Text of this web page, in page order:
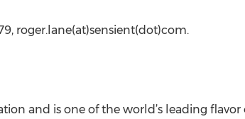
roger.lane(at)sensient(dot)com.
and is one of the world’s leading